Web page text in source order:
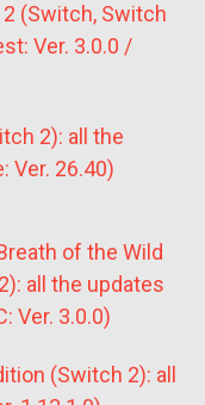
(Switch, Switch
Ver. 3.0.0 /
2): all the
Ver. 26.40)
of the Wild
all the updates
Ver. 3.0.0)
(Switch 2): all